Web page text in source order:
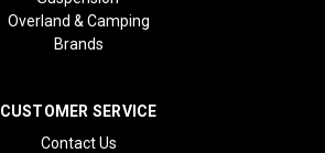
Overland & Camping
Brands
CUSTOMER SERVICE
Contact Us